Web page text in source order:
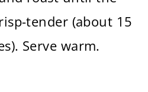
tender (about 15
Serve warm.